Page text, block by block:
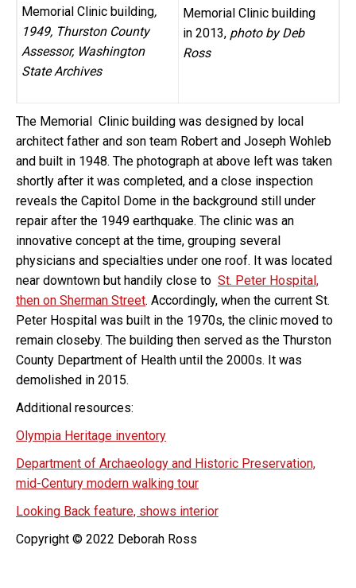
Memorial Clinic building,
1949, Thurston County
Assessor, Washington
State Archives
Memorial Clinic building
in 2013, photo by Deb
Ross
The Memorial Clinic building was designed by local
architect father and son team Robert and Joseph Wohleb
and built in 1948. The photograph at above left was taken
shortly after it was completed, and a close inspection
reveals the Capitol Dome in the background still under
repair after the 1949 earthquake. The clinic was an
innovative concept at the time, grouping several
physicians and specialties under one roof. It was located
near downtown but handily close to St. Peter Hospital,
then on Sherman Street. Accordingly, when the current St.
Peter Hospital was built in the 1970s, the clinic moved to
remain closeby. The building then served as the Thurston
County Department of Health until the 2000s. It was
demolished in 2015.
Additional resources:
Olympia Heritage inventory
Department of Archaeology and Historic Preservation,
mid-Century modern walking tour
Looking Back feature, shows interior
Copyright © 2022 Deborah Ross